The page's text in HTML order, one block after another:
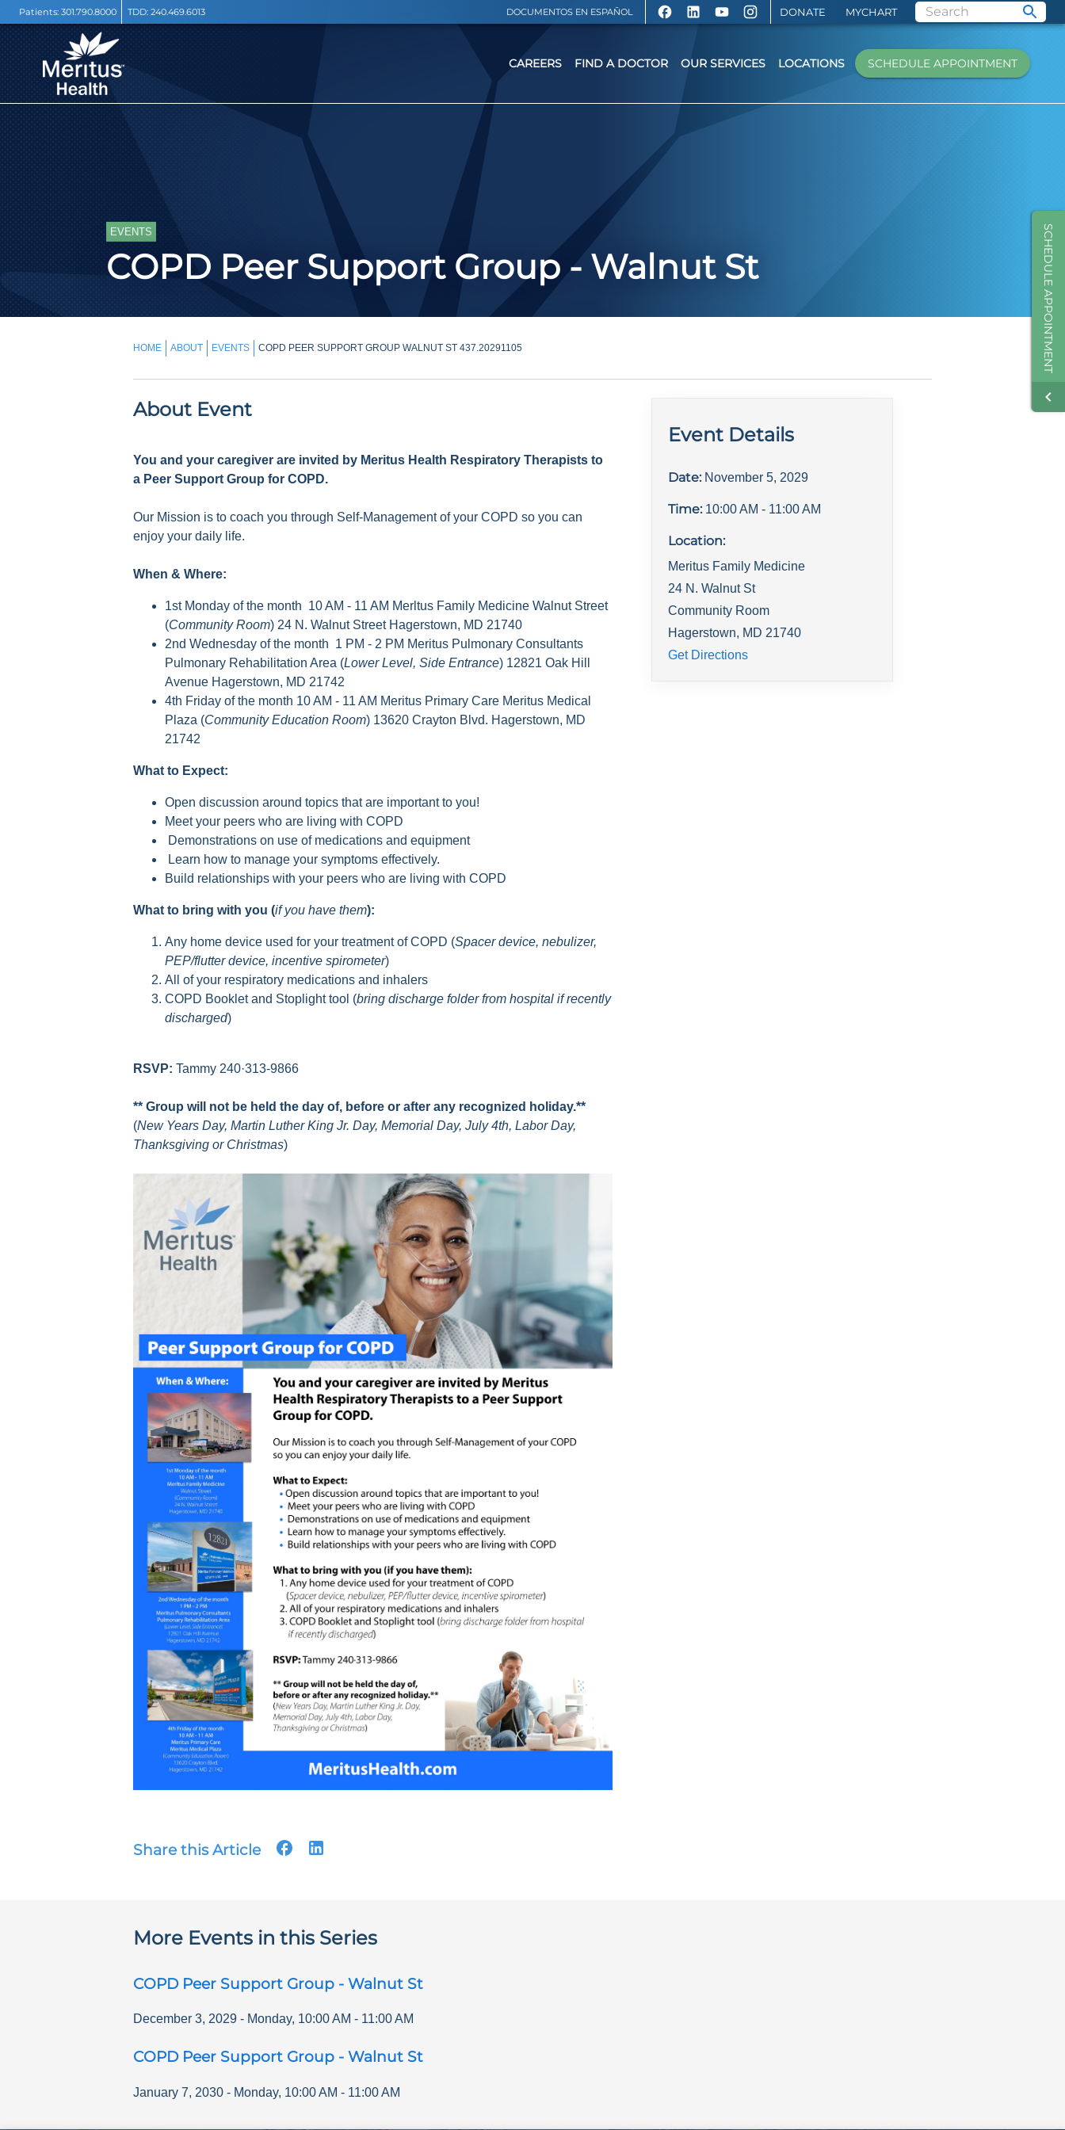
Patients: 301.790.8000 TDD: 240.469.6013 DOCUMENTOS EN ESPAÑOL DONATE MYCHART
SCHEDULE APPOINTMENT
CAREERS FIND A DOCTOR OUR SERVICES LOCATIONS SCHEDULE APPOINTMENT
EVENTS
COPD Peer Support Group - Walnut St
HOME ABOUT EVENTS COPD PEER SUPPORT GROUP WALNUT ST 437.20291105
About Event
You and your caregiver are invited by Meritus Health Respiratory Therapists to
a Peer Support Group for COPD.
Our Mission is to coach you through Self-Management of your COPD so you can
enjoy your daily life.
When & Where:
1st Monday of the month 10 AM - 11 AM Merltus Family Medicine Walnut Street
(Community Room) 24 N. Walnut Street Hagerstown, MD 21740
2nd Wednesday of the month 1 PM - 2 PM Meritus Pulmonary Consultants
Pulmonary Rehabilitation Area (Lower Level, Side Entrance) 12821 Oak Hill
Avenue Hagerstown, MD 21742
4th Friday of the month 10 AM - 11 AM Meritus Primary Care Meritus Medical
Plaza (Community Education Room) 13620 Crayton Blvd. Hagerstown, MD
21742
What to Expect:
Open discussion around topics that are important to you!
Meet your peers who are living with COPD
Demonstrations on use of medications and equipment
Learn how to manage your symptoms effectively.
Build relationships with your peers who are living with COPD
What to bring with you (if you have them):
Any home device used for your treatment of COPD (Spacer device, nebulizer,
PEP/flutter device, incentive spirometer)
All of your respiratory medications and inhalers
COPD Booklet and Stoplight tool (bring discharge folder from hospital if recently
discharged)
RSVP: Tammy 240·313-9866
** Group will not be held the day of, before or after any recognized holiday.**
(New Years Day, Martin Luther King Jr. Day, Memorial Day, July 4th, Labor Day,
Thanksgiving or Christmas)
Share this Article
Event Details
Date: November 5, 2029
Time: 10:00 AM - 11:00 AM
Location:
Meritus Family Medicine
24 N. Walnut St
Community Room
Hagerstown, MD 21740
Get Directions
More Events in this Series
COPD Peer Support Group - Walnut St
December 3, 2029 - Monday, 10:00 AM - 11:00 AM
COPD Peer Support Group - Walnut St
January 7, 2030 - Monday, 10:00 AM - 11:00 AM